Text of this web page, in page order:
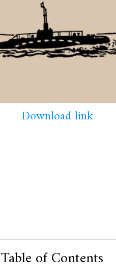
Download link
Table of Contents